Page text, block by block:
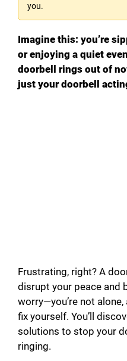
you.
Imagine this: you’re
or enjoying a quiet
doorbell rings out of
just your doorbell
Frustrating, right? A
disrupt your peace and
worry—you’re not alone,
fix yourself. You’ll
solutions to stop your
ringing.